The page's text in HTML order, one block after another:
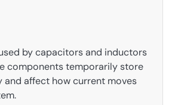
by capacitors and inductors
components temporarily store
and affect how current moves